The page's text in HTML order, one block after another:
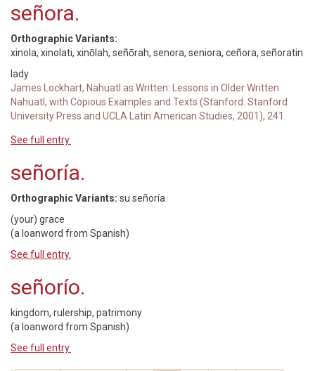
señora.
Orthographic Variants:
xinola, xinolati, xinōlah, señōrah, senora, seniora, ceñora, señoratin
lady
James Lockhart, Nahuatl as Written: Lessons in Older Written
Nahuatl, with Copious Examples and Texts (Stanford: Stanford
University Press and UCLA Latin American Studies, 2001), 241.
See full entry.
señoría.
Orthographic Variants: su señoría
(your) grace
(a loanword from Spanish)
See full entry.
señorío.
kingdom, rulership, patrimony
(a loanword from Spanish)
See full entry.